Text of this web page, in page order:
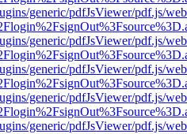
generic/pdfJsViewer/pdf.js/
generic/pdfJsViewer/pdf.js/
generic/pdfJsViewer/pdf.js/
generic/pdfJsViewer/pdf.js/
generic/pdfJsViewer/pdf.js/